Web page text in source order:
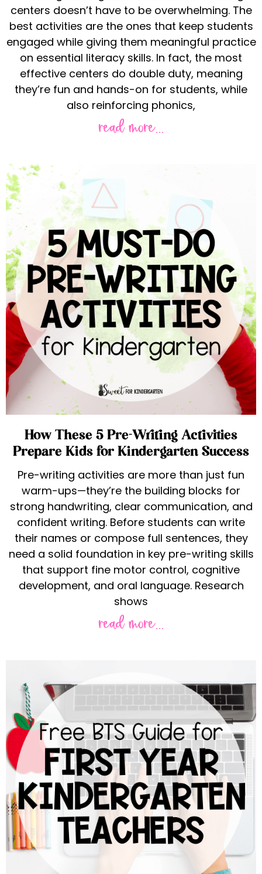
centers doesn’t have to be overwhelming. The
best activities are the ones that keep students
engaged while giving them meaningful practice
on essential literacy skills. In fact, the most
effective centers do double duty, meaning
they’re fun and hands-on for students, while
also reinforcing phonics,
read more...
How These 5 Pre-Writing Activities
Prepare Kids for Kindergarten Success
Pre-writing activities are more than just fun
warm-ups—they’re the building blocks for
strong handwriting, clear communication, and
confident writing. Before students can write
their names or compose full sentences, they
need a solid foundation in key pre-writing skills
that support fine motor control, cognitive
development, and oral language. Research
shows
read more...